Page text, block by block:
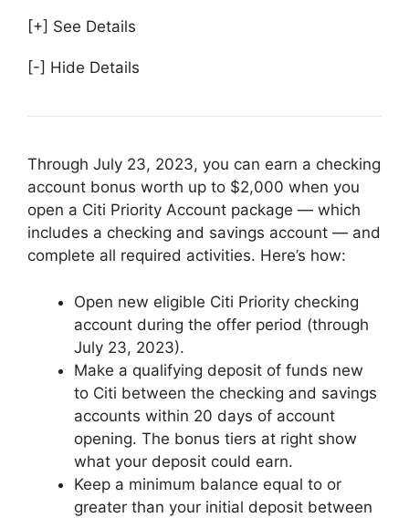
[+] See Details
[-] Hide Details
Through July 23, 2023, you can earn a checking
account bonus worth up to $2,000 when you
open a Citi Priority Account package — which
includes a checking and savings account — and
complete all required activities. Here’s how:
Open new eligible Citi Priority checking
account during the offer period (through
July 23, 2023).
Make a qualifying deposit of funds new
to Citi between the checking and savings
accounts within 20 days of account
opening. The bonus tiers at right show
what your deposit could earn.
Keep a minimum balance equal to or
greater than your initial deposit between